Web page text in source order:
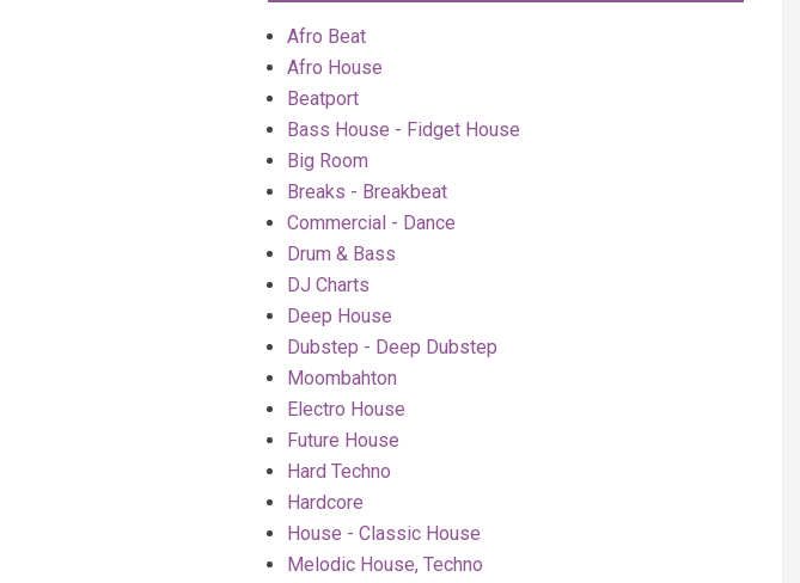
Afro Beat
Afro House
Beatport
Bass House - Fidget House
Big Room
Breaks - Breakbeat
Commercial - Dance
Drum & Bass
DJ Charts
Deep House
Dubstep - Deep Dubstep
Moombahton
Electro House
Future House
Hard Techno
Hardcore
House - Classic House
Melodic House, Techno